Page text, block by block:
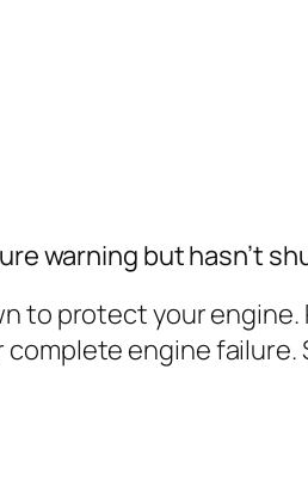
warning but hasn’t
to protect your
engine